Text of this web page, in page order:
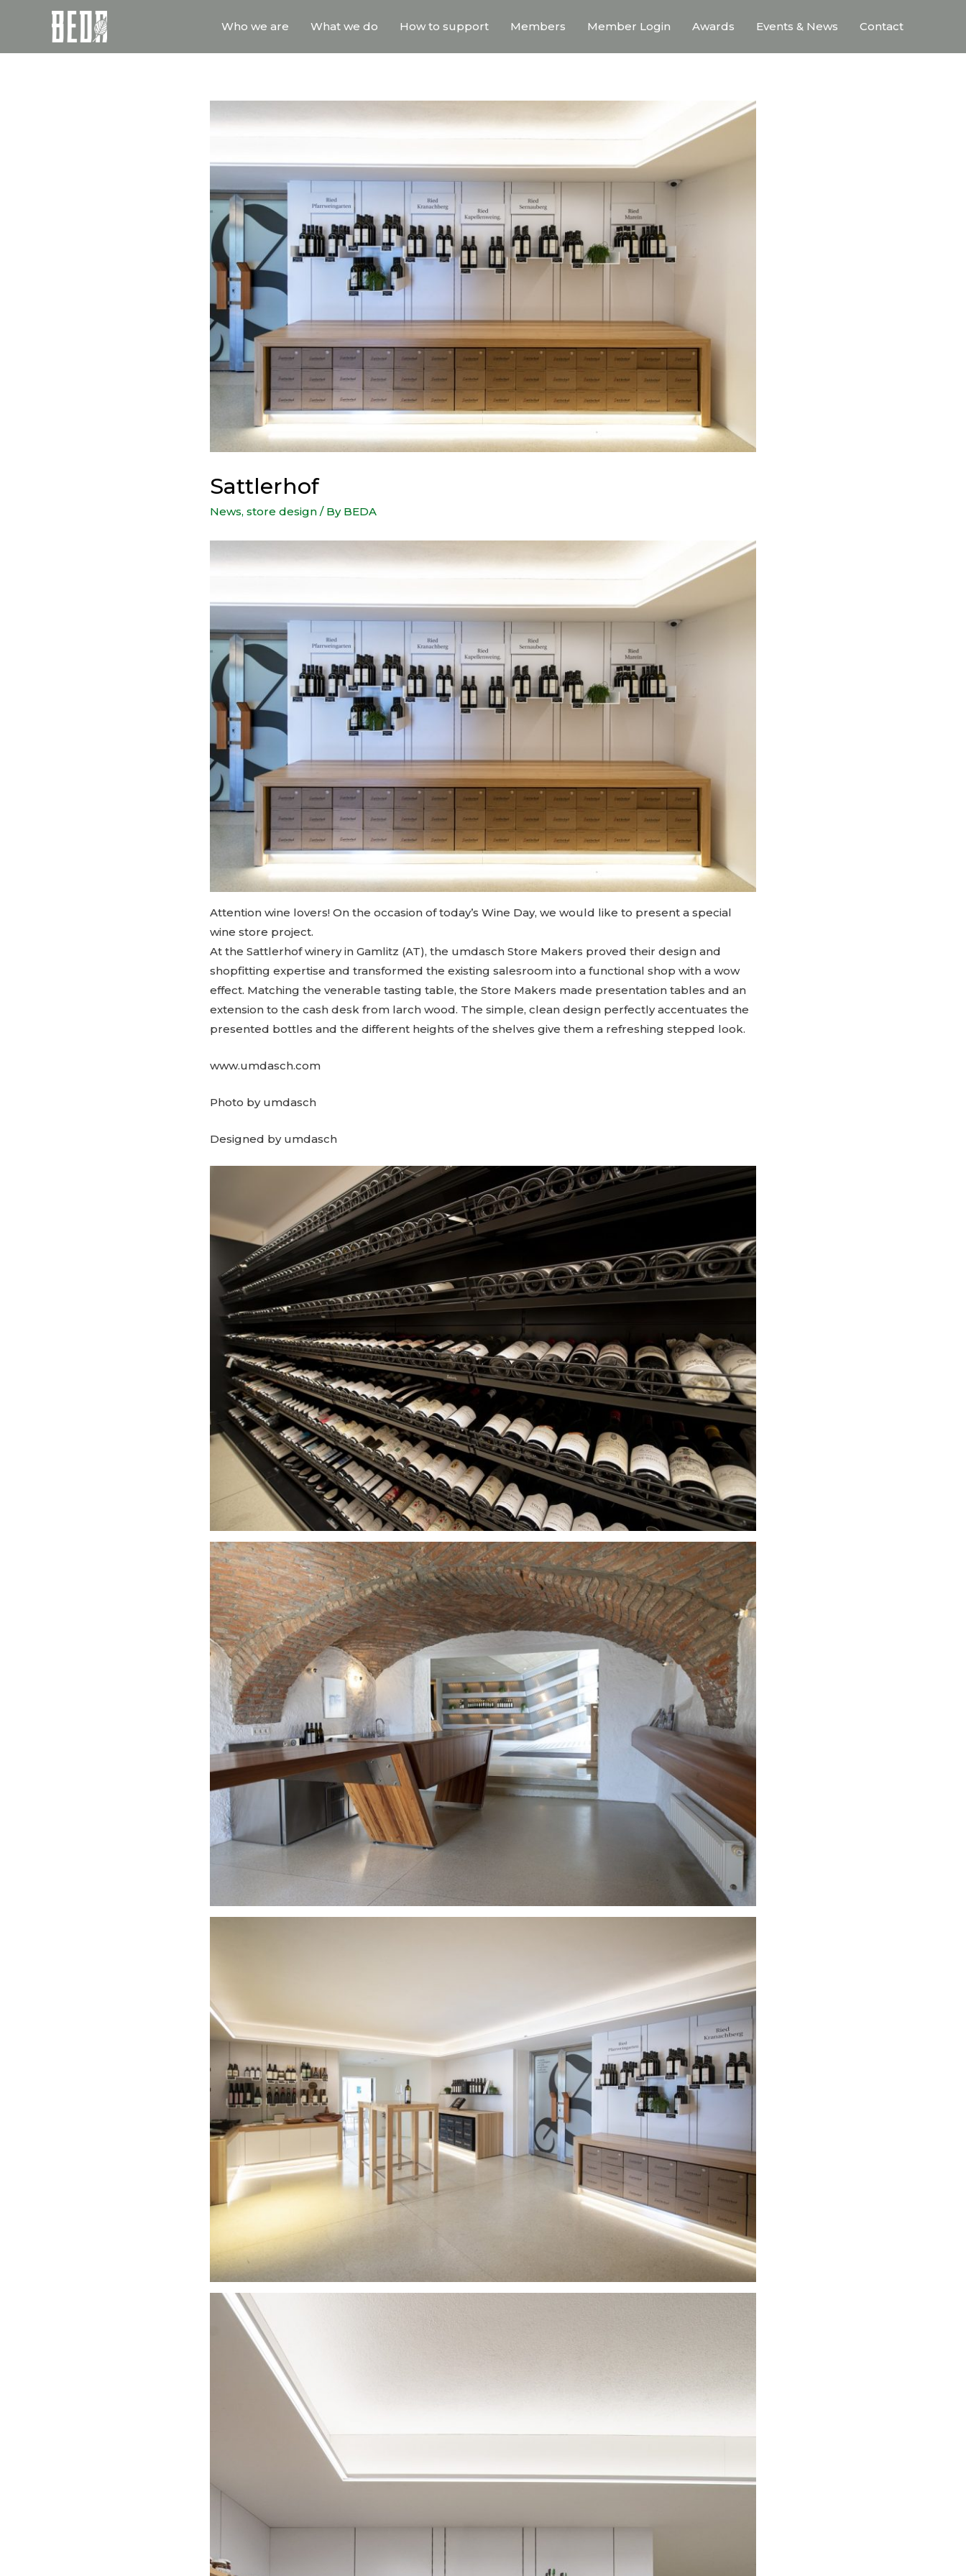
Who we are What we do How to support Members Member Login Awards Events & News Contact
Sattlerhof
News,store design / By BEDA
Attention wine lovers! On the occasion of today’s Wine Day, we would like to present a special
wine store project.
At the Sattlerhof winery in Gamlitz (AT), the umdasch Store Makers proved their design and
shopfitting expertise and transformed the existing salesroom into a functional shop with a wow
effect. Matching the venerable tasting table, the Store Makers made presentation tables and an
extension to the cash desk from larch wood. The simple, clean design perfectly accentuates the
presented bottles and the different heights of the shelves give them a refreshing stepped look.
www.umdasch.com
Photo by umdasch
Designed by umdasch